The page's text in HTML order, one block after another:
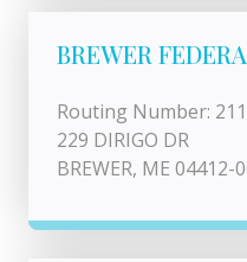
BREWER
Routing Number:
229 DIRIGO DR
BREWER, ME 04412-